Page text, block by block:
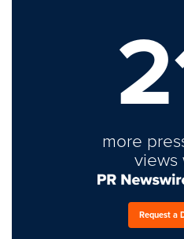
more
views
Request a